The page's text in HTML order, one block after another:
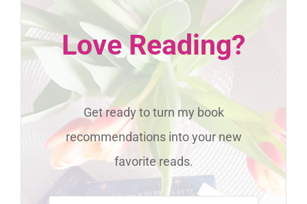
Love Reading?
Get ready to turn my book
recommendations into your new
favorite reads.